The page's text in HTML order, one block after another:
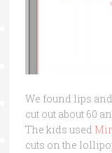
We found lips
cut out about 60
The kids used
cuts on the